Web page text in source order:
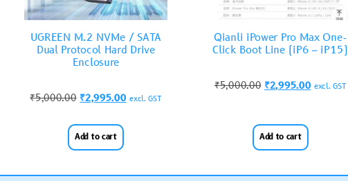
UGREEN M.2 NVMe / SATA
Dual Protocol Hard Drive
Enclosure
₹5,000.00 ₹2,995.00 excl. GST
Add to cart
Qianli iPower Pro Max One-
Click Boot Line (iP6 – iP15)
₹5,000.00 ₹2,995.00 excl. GST
Add to cart